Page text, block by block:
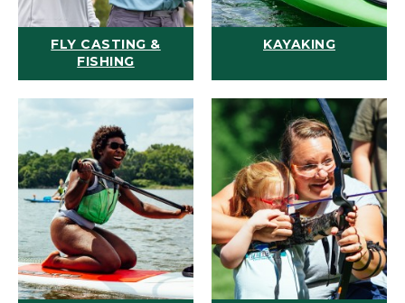
FLY CASTING &
FISHING
KAYAKING